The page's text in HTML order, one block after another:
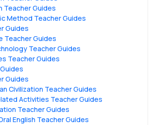
Teacher Guides
Method Teacher Guides
Guides
Teacher Guides
Teacher Guides
Teacher Guides
Guides
Civilization Teacher Guides
Activities Teacher Guides
Teacher Guides
English Teacher Guides